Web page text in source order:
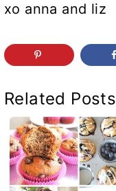
xo anna and liz
Related